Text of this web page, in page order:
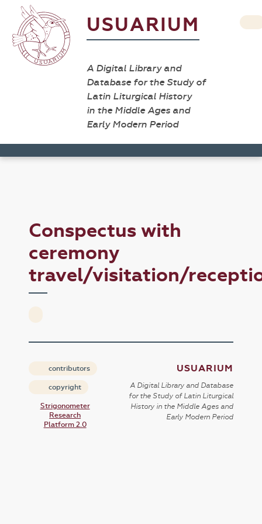
USUARIUM
A Digital Library and
Database for the Study of
Latin Liturgical History
in the Middle Ages and
Early Modern Period
Conspectus with
ceremony
travel/visitation/
contributors
copyright
Strigonometer
Research
Platform 2.0
USUARIUM
A Digital Library and Database
for the Study of Latin Liturgical
History in the Middle Ages and
Early Modern Period